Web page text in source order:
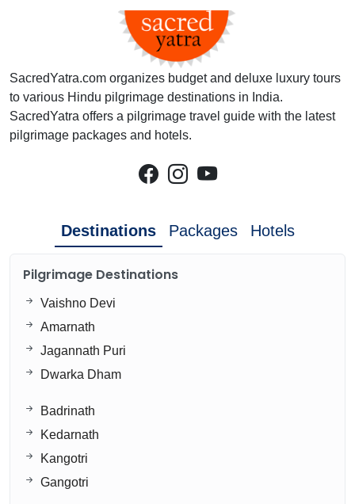
SacredYatra.com organizes budget and deluxe luxury tours
to various Hindu pilgrimage destinations in India.
SacredYatra offers a pilgrimage travel guide with the latest
pilgrimage packages and hotels.
Destinations Packages Hotels
Pilgrimage Destinations
Vaishno Devi
Amarnath
Jagannath Puri
Dwarka Dham
Badrinath
Kedarnath
Kangotri
Gangotri